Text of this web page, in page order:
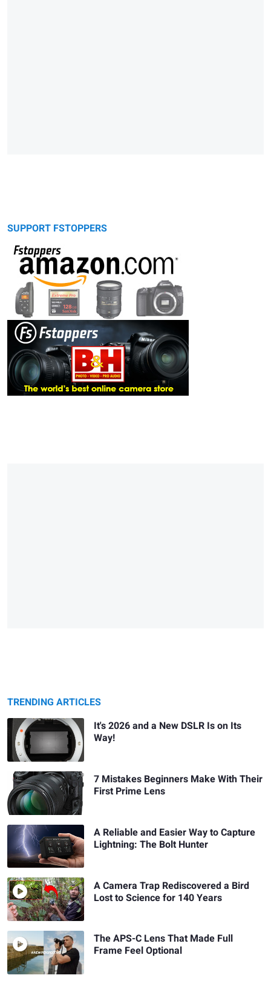
SUPPORT FSTOPPERS
TRENDING ARTICLES
It's 2026 and a New DSLR Is on Its
Way!
7 Mistakes Beginners Make With Their
First Prime Lens
A Reliable and Easier Way to Capture
Lightning: The Bolt Hunter
A Camera Trap Rediscovered a Bird
Lost to Science for 140 Years
The APS-C Lens That Made Full
Frame Feel Optional